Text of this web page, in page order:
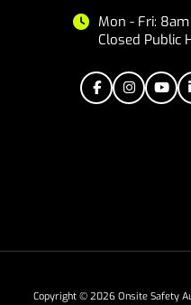
Mon - Fri:
Closed Public
Copyright © 2026 Onsite Safety